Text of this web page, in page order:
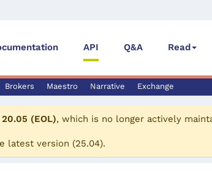
API Q&A Read
Brokers Maestro Narrative Exchange
20.05 (EOL), which is no longer actively
latest version (25.04).